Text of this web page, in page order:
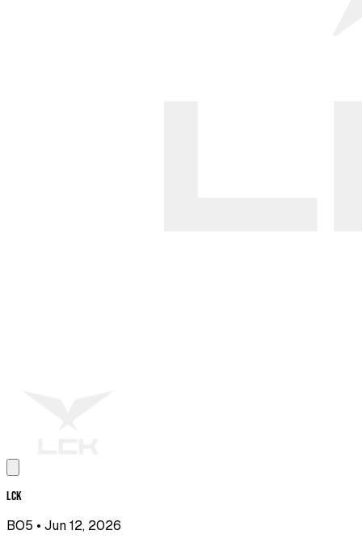
LCK
BO5 • Jun 12, 2026